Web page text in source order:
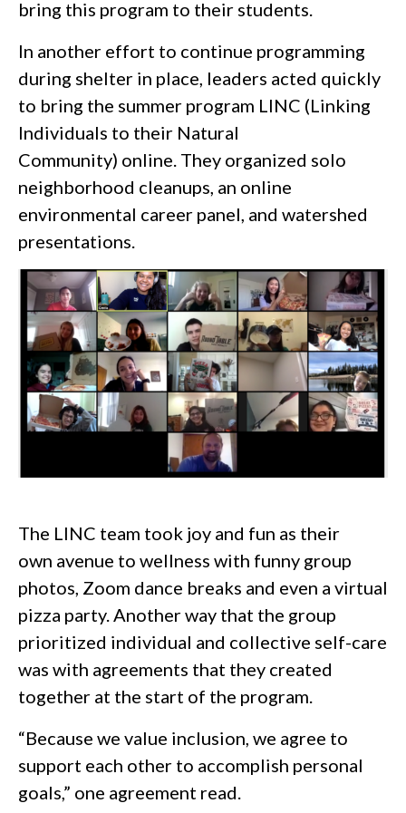
bring this program to their students.
In another effort to continue programming
during shelter in place, leaders acted quickly
to bring the summer program LINC (Linking
Individuals to their Natural
Community) online. They organized solo
neighborhood cleanups, an online
environmental career panel, and watershed
presentations.
The LINC team took joy and fun as their
own avenue to wellness with funny group
photos, Zoom dance breaks and even a virtual
pizza party. Another way that the group
prioritized individual and collective self-care
was with agreements that they created
together at the start of the program.
“Because we value inclusion, we agree to
support each other to accomplish personal
goals,” one agreement read.